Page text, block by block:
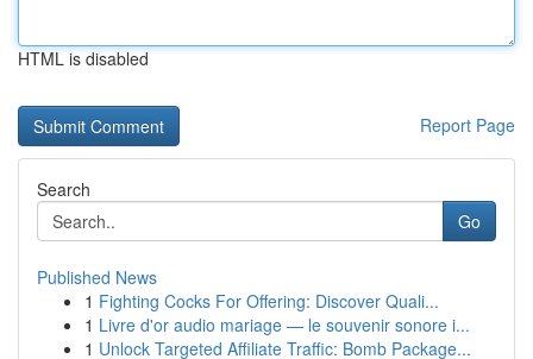
HTML is disabled
Report Page
Search
Go
Published News
1 Fighting Cocks For Offering: Discover Quali...
1 Livre d'or audio mariage — le souvenir sonore i...
1 Unlock Targeted Affiliate Traffic: Bomb Package...